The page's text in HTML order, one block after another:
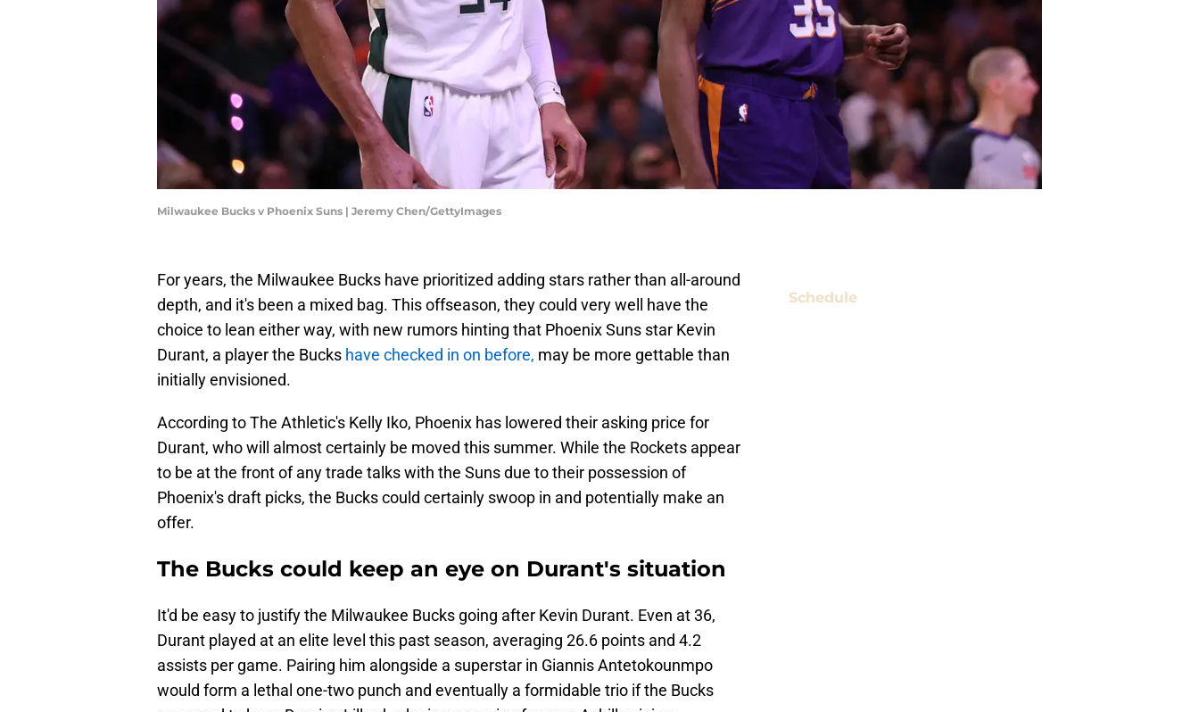
Milwaukee Bucks v Phoenix Suns | Jeremy Chen/GettyImages
For years, the Milwaukee Bucks have prioritized adding stars rather than all-around
depth, and it's been a mixed bag. This offseason, they could very well have the
choice to lean either way, with new rumors hinting that Phoenix Suns star Kevin
Durant, a player the Bucks have checked in on before, may be more gettable than
initially envisioned.
According to The Athletic's Kelly Iko, Phoenix has lowered their asking price for
Durant, who will almost certainly be moved this summer. While the Rockets appear
to be at the front of any trade talks with the Suns due to their possession of
Phoenix's draft picks, the Bucks could certainly swoop in and potentially make an
offer.
The Bucks could keep an eye on Durant's situation
It'd be easy to justify the Milwaukee Bucks going after Kevin Durant. Even at 36,
Durant played at an elite level this past season, averaging 26.6 points and 4.2
assists per game. Pairing him alongside a superstar in Giannis Antetokounmpo
would form a lethal one-two punch and eventually a formidable trio if the Bucks
Schedule